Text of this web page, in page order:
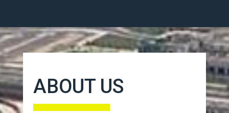
ABOUT US